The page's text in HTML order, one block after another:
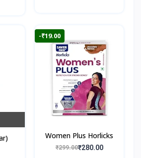
-₹19.00
Women Plus Horlicks
₹299.00₹280.00